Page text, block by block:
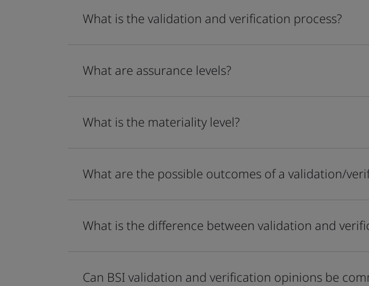
What is the validation and verification process?
What are assurance levels?
What is the materiality level?
What are the possible outcomes of a validation/
What is the difference between validation and
Can BSI validation and verification opinions be